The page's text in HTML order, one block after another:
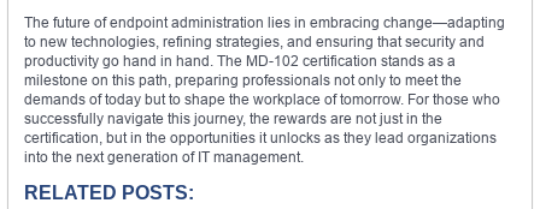
The future of endpoint administration lies in embracing change—adapting
to new technologies, refining strategies, and ensuring that security and
productivity go hand in hand. The MD-102 certification stands as a
milestone on this path, preparing professionals not only to meet the
demands of today but to shape the workplace of tomorrow. For those who
successfully navigate this journey, the rewards are not just in the
certification, but in the opportunities it unlocks as they lead organizations
into the next generation of IT management.
RELATED POSTS: